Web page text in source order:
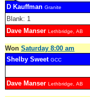
D Kauffman Granite
Blank: 1
Dave Manser Lethbridge, AB
Won Saturday 8:00 am
Shelby Sweet GCC
Dave Manser Lethbridge, AB